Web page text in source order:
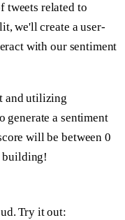
tweets related to
we'll create a user-
with our sentiment
and utilizing
generate a sentiment
will be between 0
building!
Try it out: